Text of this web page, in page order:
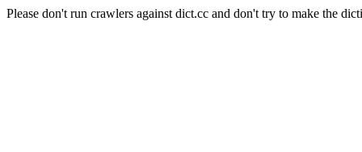
Please don't run crawlers against dict.cc and don't try to make the